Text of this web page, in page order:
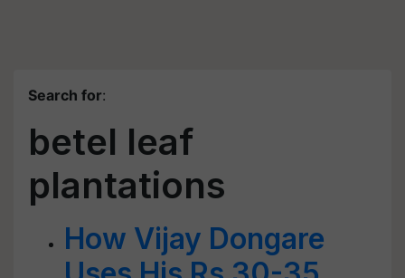
Search for:
betel leaf
plantations
How Vijay Dongare